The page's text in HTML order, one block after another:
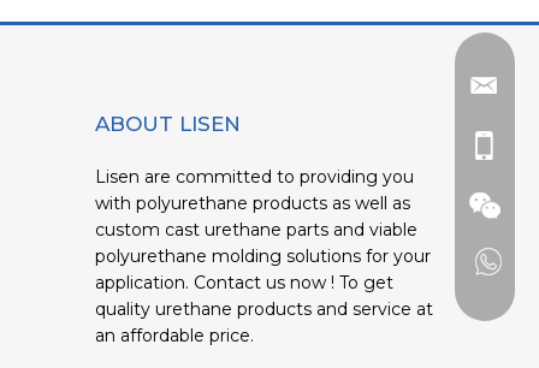
ABOUT LISEN
Lisen are committed to providing you
with polyurethane products as well as
custom cast urethane parts and viable
polyurethane molding solutions for your
application. Contact us now ! To get
quality urethane products and service at
an affordable price.